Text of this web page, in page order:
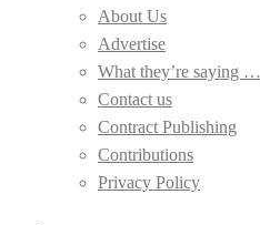
About Us
Advertise
What they’re saying …
Contact us
Contract Publishing
Contributions
Privacy Policy